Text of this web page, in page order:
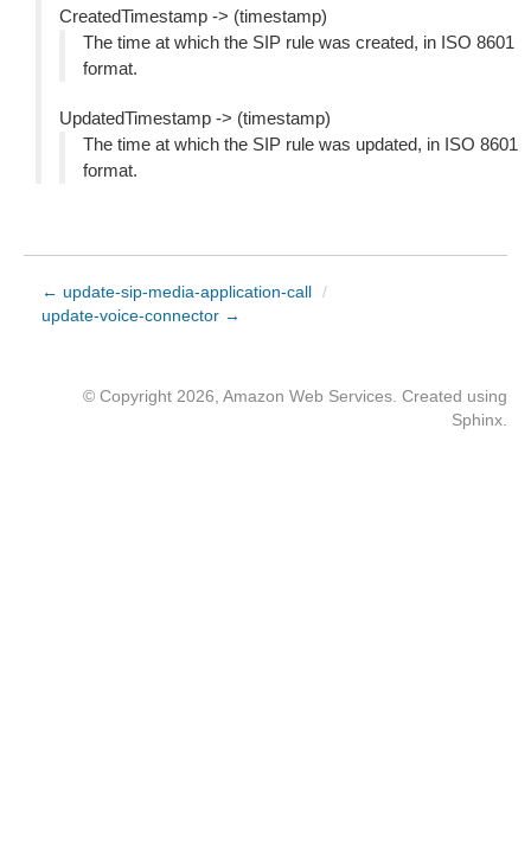
CreatedTimestamp -> (timestamp)
The time at which the SIP rule was created, in ISO 8601
format.
UpdatedTimestamp -> (timestamp)
The time at which the SIP rule was updated, in ISO 8601
format.
← update-sip-media-application-call /
update-voice-connector →
© Copyright 2026, Amazon Web Services. Created using
Sphinx